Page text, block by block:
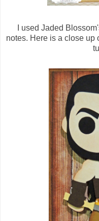
I used Jaded
notes. Here is a close up